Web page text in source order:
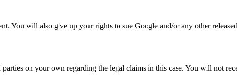
You will also give up your rights to sue Google and/or any other
on your own regarding the legal claims in this case. You will not